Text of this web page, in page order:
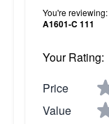
You're reviewing:
A1601-C 111
Your Rating:
Price
Value